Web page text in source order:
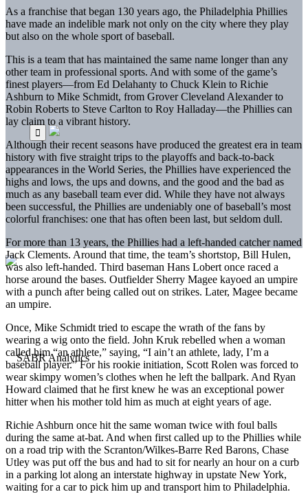
As a franchise that began 130 years ago, the Philadelphia Phillies
have made an indelible mark not only on the city where they play
but also on the whole sport of baseball.
This is a team that has maintained the same name longer than any
other team in professional sports. And with some of the game’s
finest players—from Ed Delahanty to Chuck Klein to Richie
Ashburn to Mike Schmidt, from Grover Cleveland Alexander to
Robin Roberts to Steve Carlton to Roy Halladay—the Phillies can
lay claim to a vibrant history.
Although their recent seasons have produced the greatest era in team
history with five straight trips to the playoffs and back-to-back
appearances in the World Series, the Phillies have experienced the
highs and lows, the ups and downs, and the good and the bad as
much as any baseball team ever did. While they have not always
been successful, the Phillies are undeniably one of baseball’s most
colorful franchises: one that has often been last, but seldom dull.
For more than 13 years, the Phillies had a left-handed catcher named
Jack Clements. Around that time, the team’s shortstop, Bill Hulen,
was also left-handed. Third baseman Hans Lobert once raced a
horse around the bases. Outfielder Sherry Magee kayoed an umpire
with a punch after being called out on strikes. Later, Magee became
an umpire.
Once, Mike Schmidt tried to escape the wrath of the fans by
wearing a wig onto the field. John Kruk rebelled when a woman
called him “an athlete,” saying, “I ain’t an athlete, lady, I’m a
baseball player.” For his rookie initiation, Scott Rolen was forced to
wear skimpy women’s clothes when he left the ballpark. And Ryan
Howard claimed that he first knew he was an exceptional power
hitter when his mother told him as much at eight years of age.
Richie Ashburn once hit the same woman twice with foul balls
during the same at-bat. And when first called up to the Phillies while
on a road trip with the Scranton/Wilkes-Barre Red Barons, Chase
Utley was put off the bus and had to sit for nearly an hour on a curb
in a parking lot along an interstate highway in upstate New York,
waiting for a car to pick him up and transport him to Philadelphia.